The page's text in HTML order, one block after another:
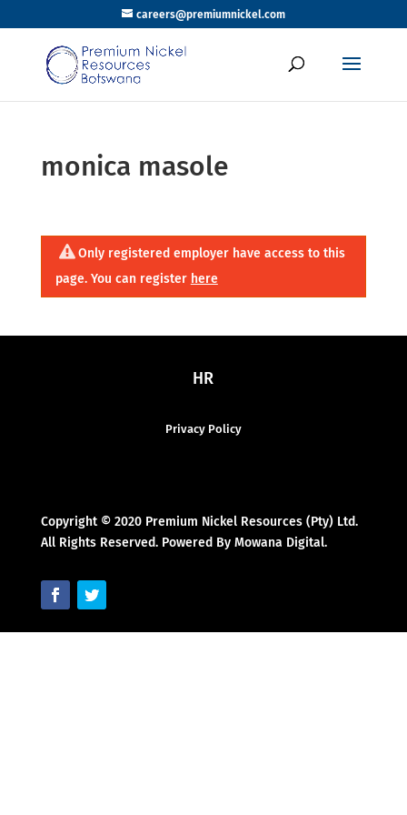
careers@premiumnickel.com
monica masole
Only registered employer have access to this
page. You can register here
HR
Privacy Policy
Copyright © 2020 Premium Nickel Resources (Pty) Ltd.
All Rights Reserved. Powered By Mowana Digital.